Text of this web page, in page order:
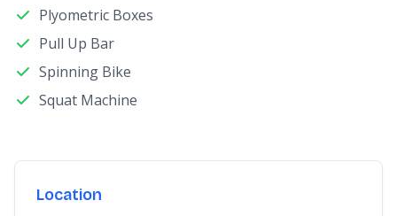
Plyometric Boxes
Pull Up Bar
Spinning Bike
Squat Machine
Location